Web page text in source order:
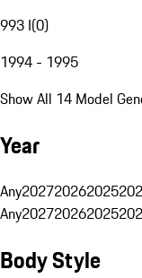
993 I(0)
1994 - 1995
Show All 14 Model
Year
Any202720262025
Any202720262025
Body Style